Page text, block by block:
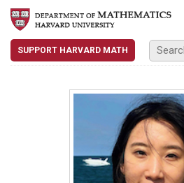
SUPPORT HARVARD MATH